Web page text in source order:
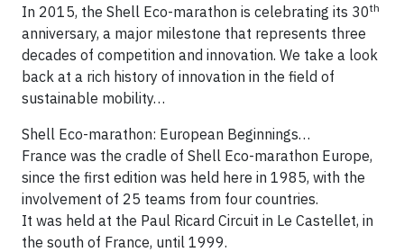
In 2015, the Shell Eco-marathon is celebrating its 30th
anniversary, a major milestone that represents three
decades of competition and innovation. We take a look
back at a rich history of innovation in the field of
sustainable mobility…
Shell Eco-marathon: European Beginnings…
France was the cradle of Shell Eco-marathon Europe,
since the first edition was held here in 1985, with the
involvement of 25 teams from four countries.
It was held at the Paul Ricard Circuit in Le Castellet, in
the south of France, until 1999.